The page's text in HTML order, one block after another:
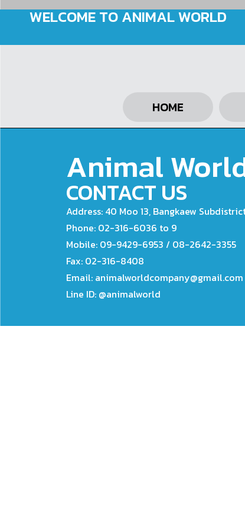
WELCOME TO ANIMAL WORLD
HOME
Animal
CONTACT US
Address: 40 Moo 13, Bangkaew
Phone: 02-316-6036 to 9
Mobile: 09-9429-6953 / 08-2642-3355
Fax: 02-316-8408
Email: animalworldcompany@gmail.com
Line ID: @animalworld